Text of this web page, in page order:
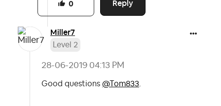
Reply
0
Miller7
Level 2
‎28-06-2019 04:13 PM
Good questions @Tom833